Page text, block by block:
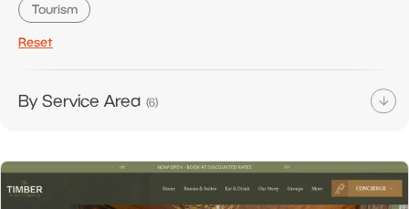
Tourism
Reset
By Service Area (6items
)
Web Design
Web Development